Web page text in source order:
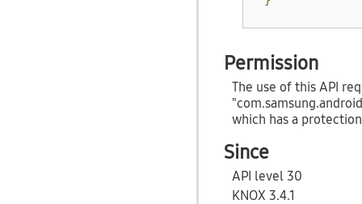
Permission
The use of this API
which has a
Since
API level 30
KNOX 3.4.1